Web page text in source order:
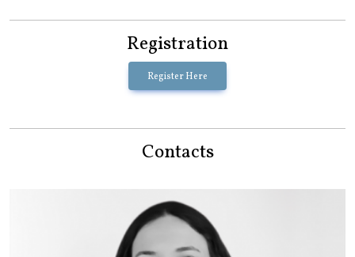
Registration
Register Here
Contacts